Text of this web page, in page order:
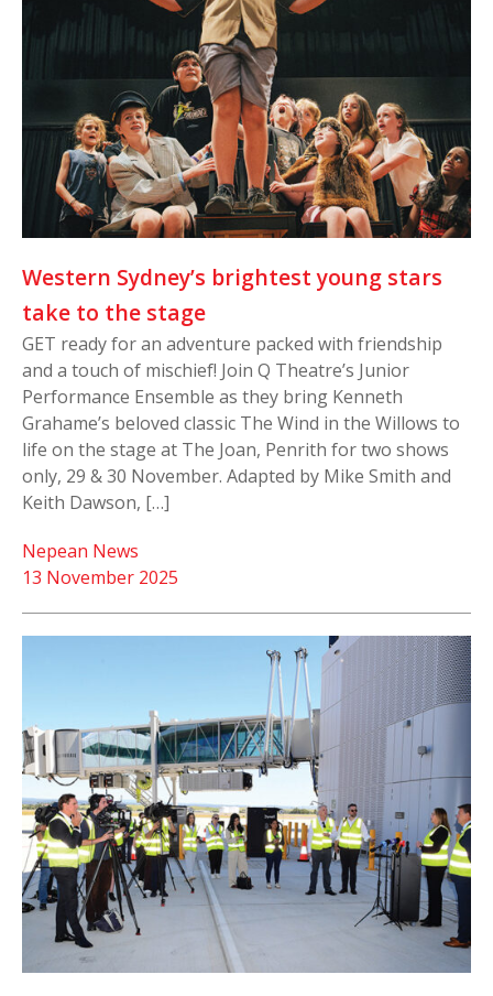
Western Sydney’s brightest young stars
take to the stage
GET ready for an adventure packed with friendship
and a touch of mischief! Join Q Theatre’s Junior
Performance Ensemble as they bring Kenneth
Grahame’s beloved classic The Wind in the Willows to
life on the stage at The Joan, Penrith for two shows
only, 29 & 30 November. Adapted by Mike Smith and
Keith Dawson, […]
13 November 2025
Nepean News